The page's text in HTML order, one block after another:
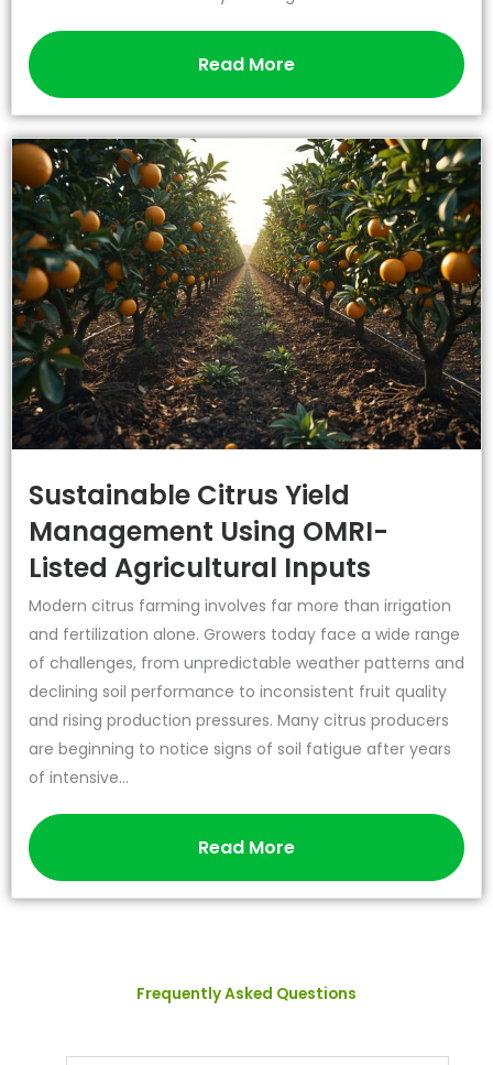
Read More
Sustainable Citrus Yield
Management Using OMRI-
Listed Agricultural Inputs
Modern citrus farming involves far more than irrigation
and fertilization alone. Growers today face a wide range
of challenges, from unpredictable weather patterns and
declining soil performance to inconsistent fruit quality
and rising production pressures. Many citrus producers
are beginning to notice signs of soil fatigue after years
of intensive...
Read More
Frequently Asked Questions